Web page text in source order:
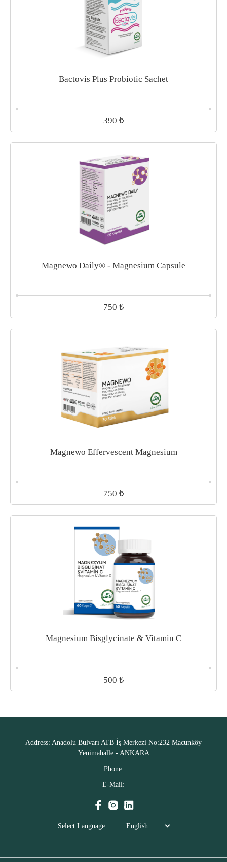
Bactovis Plus Probiotic Sachet
390 ₺
Magnewo Daily® - Magnesium Capsule
750 ₺
Magnewo Effervescent Magnesium
750 ₺
Magnesium Bisglycinate & Vitamin C
500 ₺
Address: Anadolu Bulvarı ATB İş Merkezi No:232 Macunköy
Yenimahalle - ANKARA
Phone:
E-Mail:
Select Language: English